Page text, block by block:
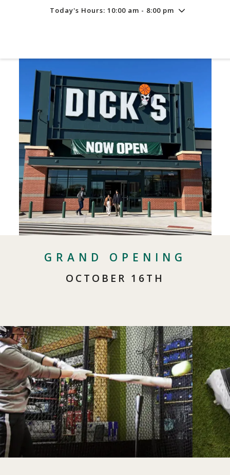
Today's Hours: 10:00 am - 8:00 pm
Friday 8/7
10:00 am - 8:00 pm
GRAND OPENING
OCTOBER 16TH